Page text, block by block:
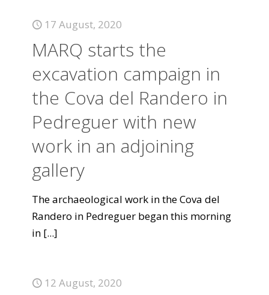
17 August, 2020
MARQ starts the
excavation campaign in
the Cova del Randero in
Pedreguer with new
work in an adjoining
gallery
The archaeological work in the Cova del
Randero in Pedreguer began this morning
in [...]
12 August, 2020